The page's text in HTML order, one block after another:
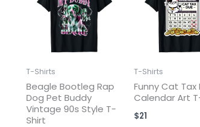
T-Shirts
Beagle Bootleg Rap
Dog Pet Buddy
Vintage 90s Style T-
Shirt
T-Shirts
Funny Cat Tax
Calendar Art
$21